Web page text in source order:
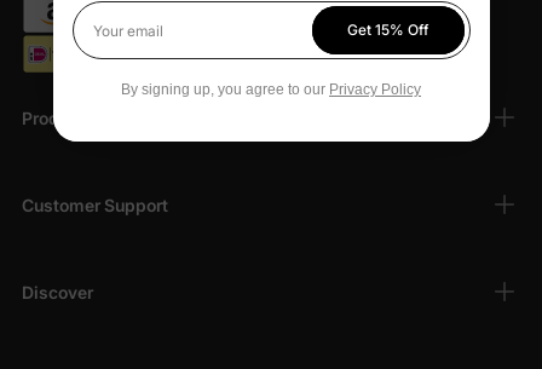
Products
Customer Support
Discover
Your email
Get 15% Off
By signing up, you agree to our Privacy Policy